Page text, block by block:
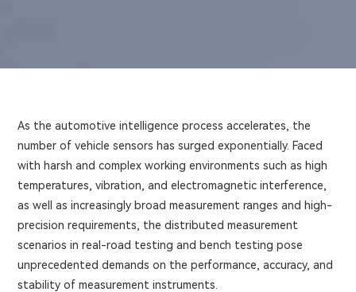
As the automotive intelligence process accelerates, the
number of vehicle sensors has surged exponentially. Faced
with harsh and complex working environments such as high
temperatures, vibration, and electromagnetic interference,
as well as increasingly broad measurement ranges and high-
precision requirements, the distributed measurement
scenarios in real-road testing and bench testing pose
unprecedented demands on the performance, accuracy, and
stability of measurement instruments.